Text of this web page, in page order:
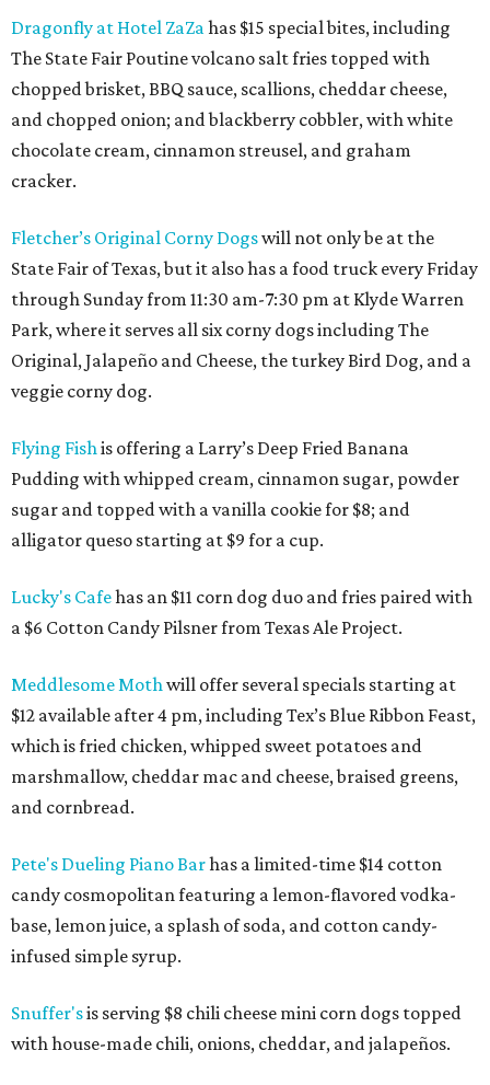
Dragonfly at Hotel ZaZahas $15 special bites, including
The State Fair Poutine volcano salt fries topped with
chopped brisket, BBQ sauce, scallions, cheddar cheese,
and chopped onion; and blackberry cobbler, with white
chocolate cream, cinnamon streusel, and graham
cracker.
Fletcher’s Original Corny Dogswill not only be at the
State Fair of Texas, but it also has a food truck every Friday
through Sunday from 11:30 am-7:30 pm at Klyde Warren
Park, where it serves all six corny dogs including The
Original, Jalapeño and Cheese, the turkey Bird Dog, and a
veggie corny dog.
Flying Fishis offering a Larry’s Deep Fried Banana
Pudding with whipped cream, cinnamon sugar, powder
sugar and topped with a vanilla cookie for $8; and
alligator queso starting at $9 for a cup.
Lucky's Cafehas an $11 corn dog duo and fries paired with
a $6 Cotton Candy Pilsner from Texas Ale Project.
Meddlesome Mothwill offer several specials starting at
$12 available after 4 pm, including Tex’s Blue Ribbon Feast,
which is fried chicken, whipped sweet potatoes and
marshmallow, cheddar mac and cheese, braised greens,
and cornbread.
Pete's Dueling Piano Barhas alimited-time $14 cotton
candy cosmopolitan featuring a lemon-flavored vodka-
base, lemon juice, a splash of soda, and cotton candy-
infused simple syrup.
Snuffer'sis serving $8 chili cheese mini corn dogs topped
with house-made chili, onions, cheddar, and jalapeños.